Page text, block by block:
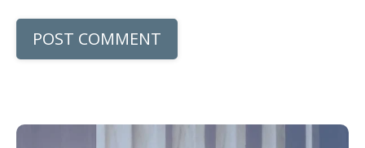
POST COMMENT